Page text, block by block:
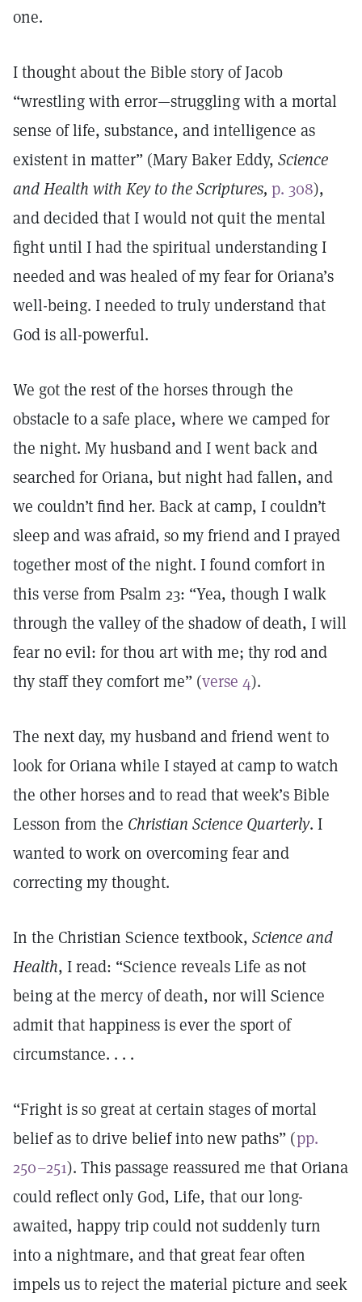
one.
I thought about the Bible story of Jacob
“wrestling with error—struggling with a mortal
sense of life, substance, and intelligence as
existent in matter” (Mary Baker Eddy, Science
and Health with Key to the Scriptures, p. 308),
and decided that I would not quit the mental
fight until I had the spiritual understanding I
needed and was healed of my fear for Oriana’s
well-being. I needed to truly understand that
God is all-powerful.
We got the rest of the horses through the
obstacle to a safe place, where we camped for
the night. My husband and I went back and
searched for Oriana, but night had fallen, and
we couldn’t find her. Back at camp, I couldn’t
sleep and was afraid, so my friend and I prayed
together most of the night. I found comfort in
this verse from Psalm 23: “Yea, though I walk
through the valley of the shadow of death, I will
fear no evil: for thou art with me; thy rod and
thy staff they comfort me” (verse 4).
The next day, my husband and friend went to
look for Oriana while I stayed at camp to watch
the other horses and to read that week’s Bible
Lesson from the Christian Science Quarterly. I
wanted to work on overcoming fear and
correcting my thought.
In the Christian Science textbook, Science and
Health, I read: “Science reveals Life as not
being at the mercy of death, nor will Science
admit that happiness is ever the sport of
circumstance. . . .
“Fright is so great at certain stages of mortal
belief as to drive belief into new paths” (pp.
250–251). This passage reassured me that Oriana
could reflect only God, Life, that our long-
awaited, happy trip could not suddenly turn
into a nightmare, and that great fear often
impels us to reject the material picture and seek